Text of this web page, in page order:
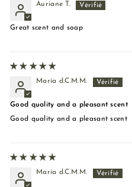
Auriane T.
Great scent and soap
María d.C.M.M.
Good quality and a pleasant scent
Good quality and a pleasant scent
María d.C.M.M.